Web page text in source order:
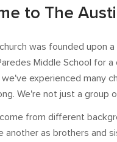
to The
was founded upon
Middle School for
experienced many
We're not just a group
from different
another as brothers and